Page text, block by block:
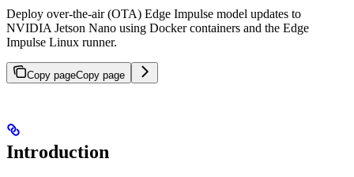
Deploy over-the-air (OTA) Edge Impulse model updates to
NVIDIA Jetson Nano using Docker containers and the Edge
Impulse Linux runner.
Copy pageCopy page
Introduction